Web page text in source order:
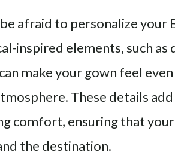
be afraid to personalize your
inspired elements, such
make your gown feel
These details
comfort, ensuring that
the destination.